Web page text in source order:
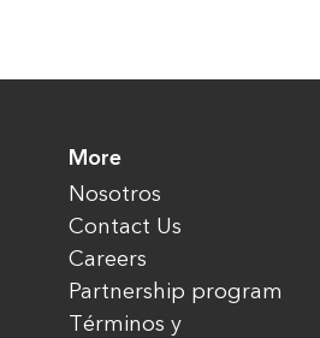
More
Nosotros
Contact Us
Careers
Partnership program
Términos y